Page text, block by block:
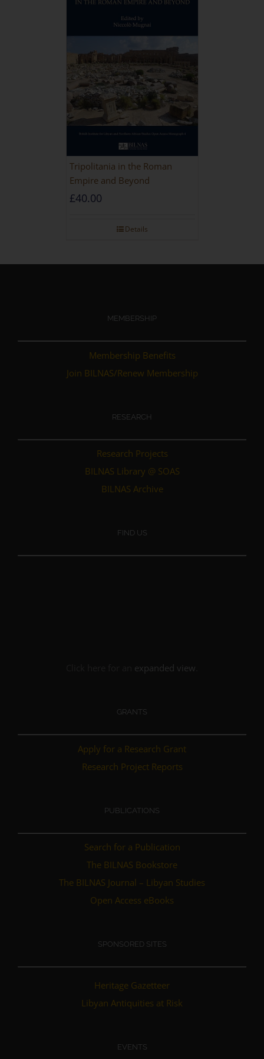
Tripolitania in the Roman
Empire and Beyond
£40.00
Details
MEMBERSHIP
Membership Benefits
Join BILNAS/Renew Membership
RESEARCH
Research Projects
BILNAS Library @ SOAS
BILNAS Archive
FIND US
expanded view
GRANTS
Apply for a Research Grant
Research Project Reports
PUBLICATIONS
Search for a Publication
The BILNAS Bookstore
The BILNAS Journal – Libyan Studies
Open Access eBooks
SPONSORED SITES
Heritage Gazetteer
Libyan Antiquities at Risk
EVENTS